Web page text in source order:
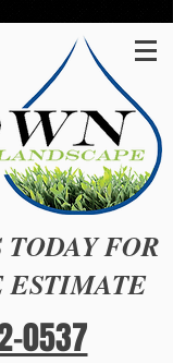
TODAY FOR
ESTIMATE
0537